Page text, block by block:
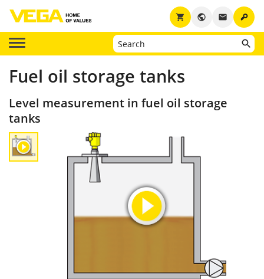
key
email
public
shopping_cart
Fuel oil storage tanks
Level measurement in fuel oil storage
tanks